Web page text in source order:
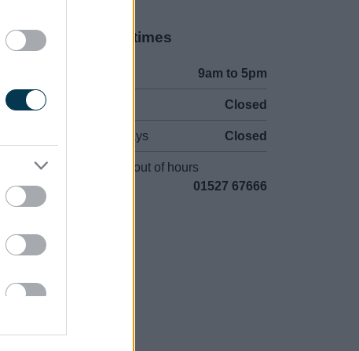
Opening times
9am to 5pm
Closed
Bank Holidays Closed
Emergency out of hours
01527 67666